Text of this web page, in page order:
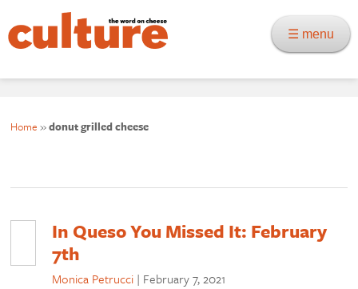
☰ menu
Home »donut grilled cheese
In Queso You Missed It: February
7th
Monica Petrucci | February 7, 2021